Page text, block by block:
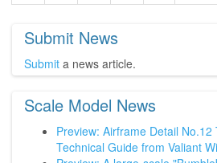
Submit News
Submit a news article.
Scale Model News
Preview: Airframe Detail
Technical Guide from Valiant